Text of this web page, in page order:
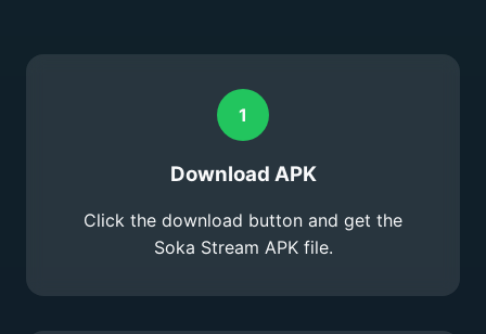
1
Download APK
Click the download button and get the
Soka Stream APK file.